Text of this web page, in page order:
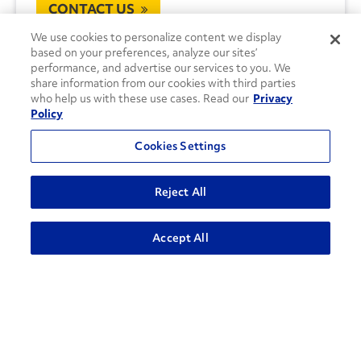
CONTACT US
We use cookies to personalize content we display
based on your preferences, analyze our sites’
performance, and advertise our services to you. We
share information from our cookies with third parties
who help us with these use cases. Read our Privacy
Policy
Cookies Settings
Reject All
Accept All